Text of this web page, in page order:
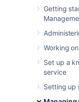
Getting
Working
Set up a
service
Setting up
data
To import
Import
Learn more